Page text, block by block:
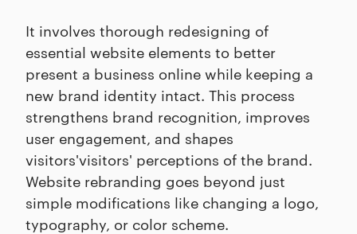
It involves thorough redesigning of
essential website elements to better
present a business online while keeping a
new brand identity intact. This process
strengthens brand recognition, improves
user engagement, and shapes
visitors'visitors' perceptions of the brand.
Website rebranding goes beyond just
simple modifications like changing a logo,
typography, or color scheme.